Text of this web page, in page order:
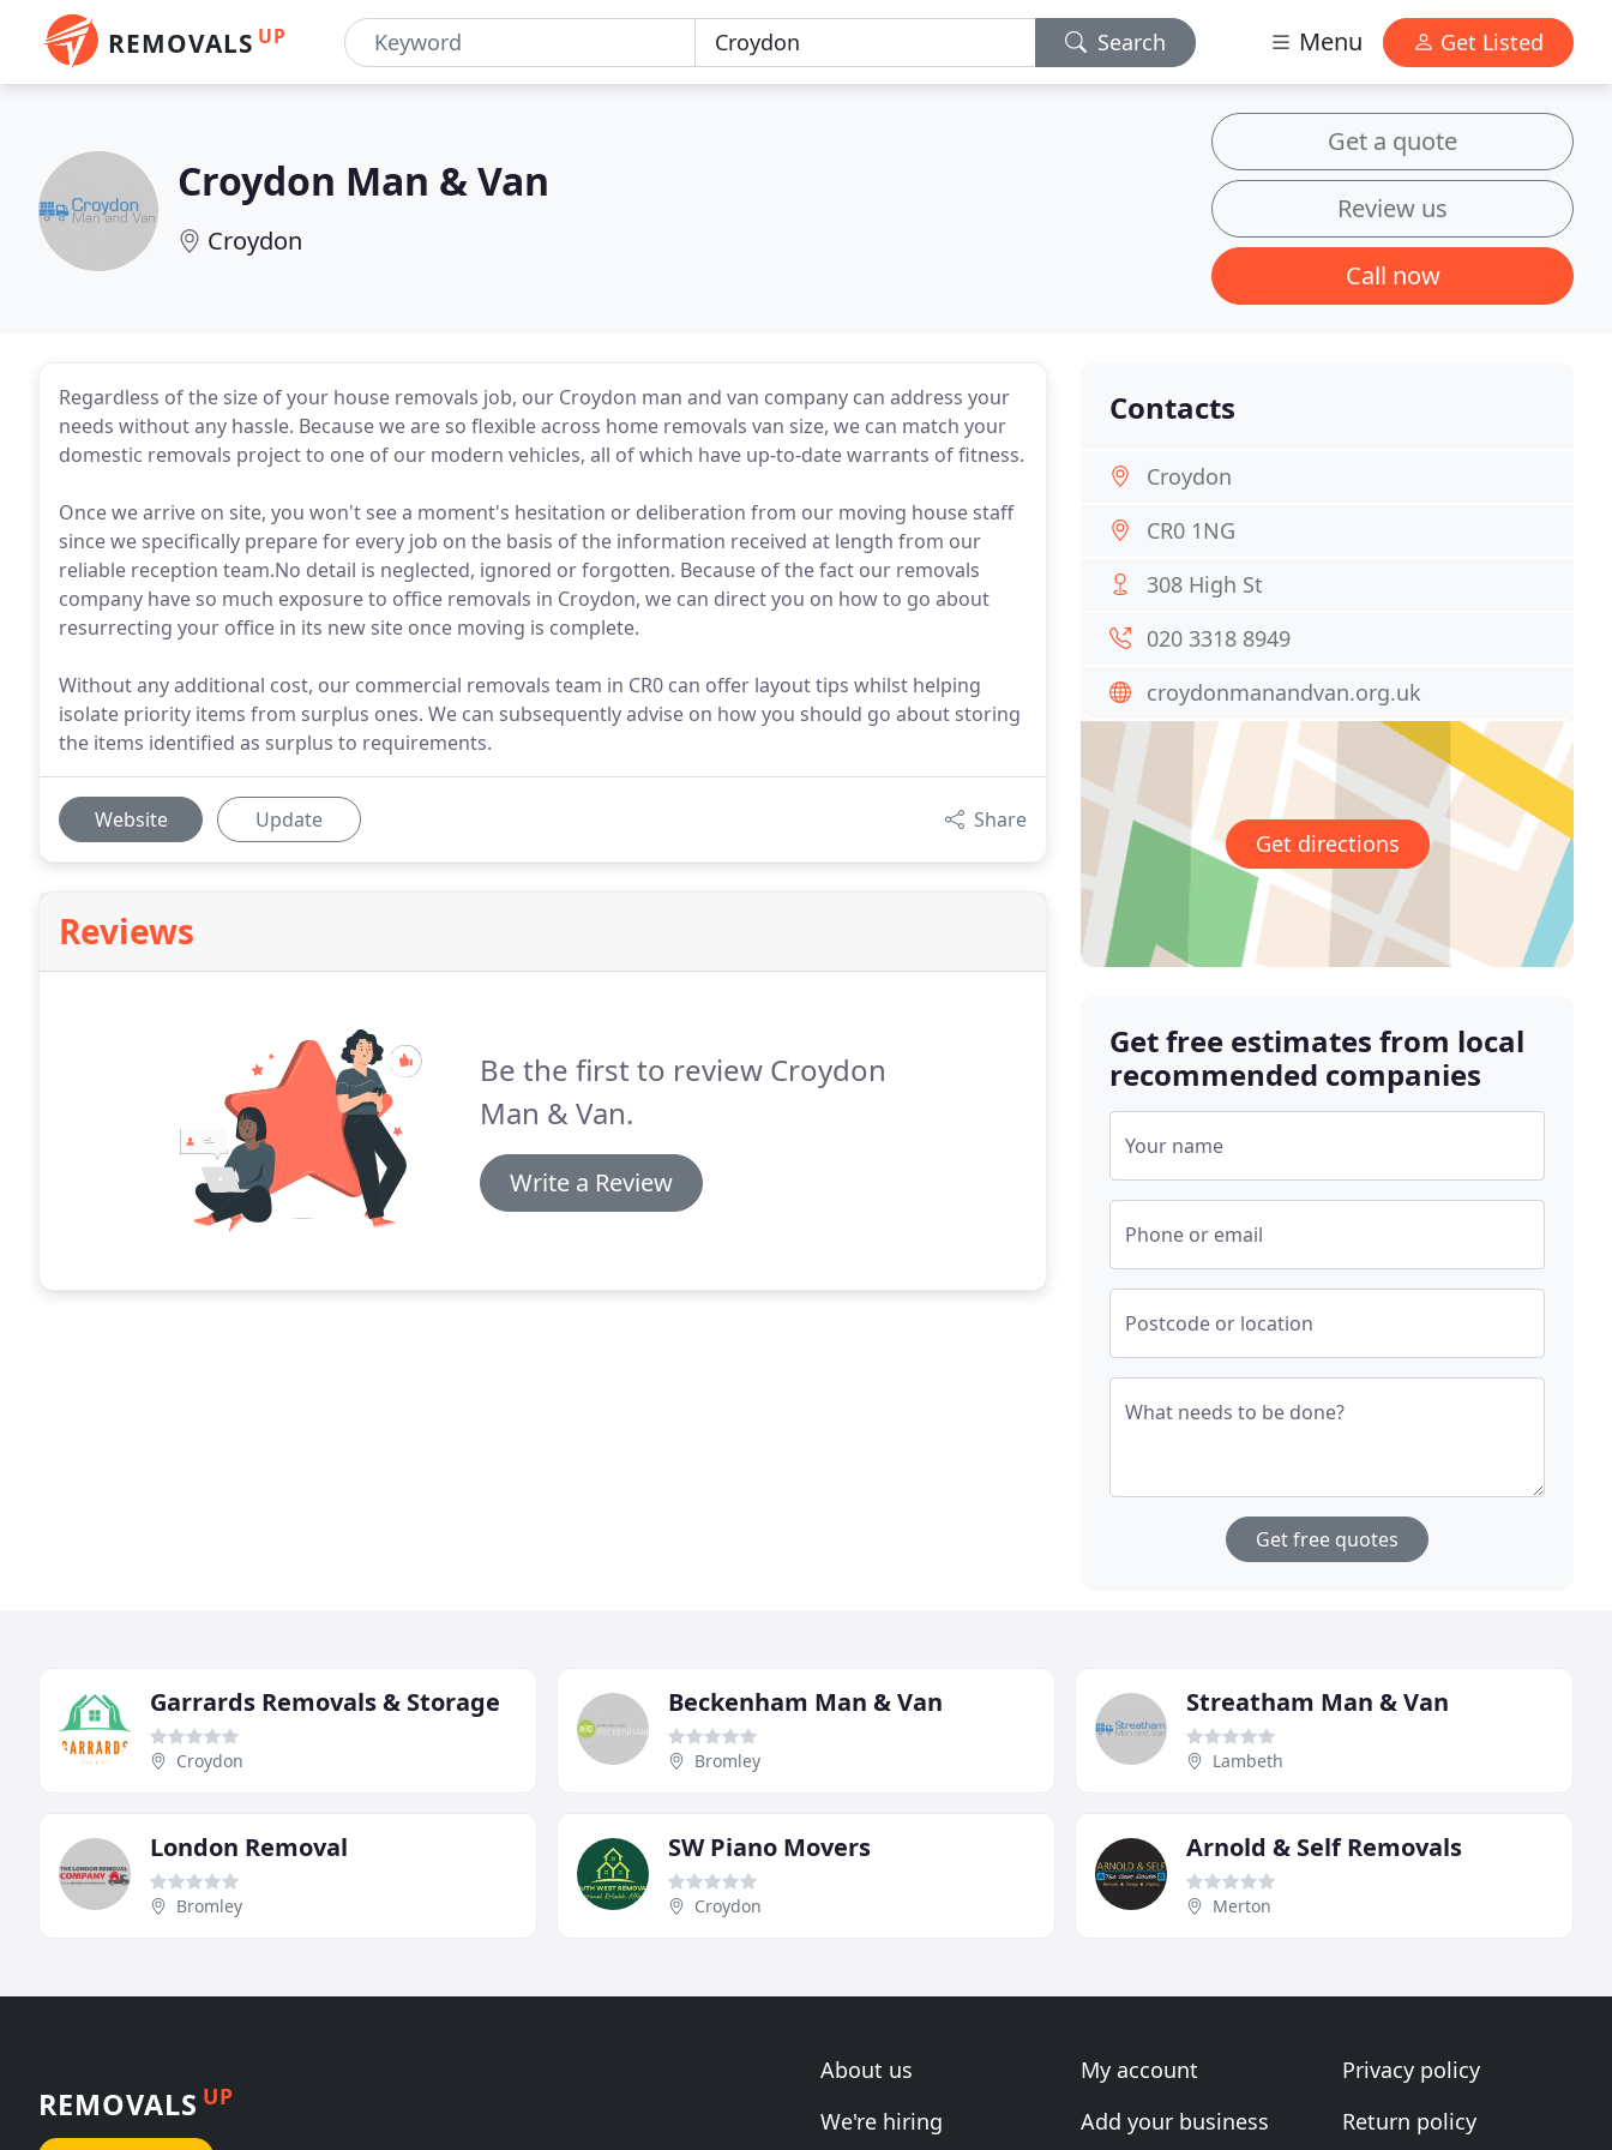
REMOVALS UP Search Menu Get Listed
Croydon Man & Van
Croydon
Get a quote
Review us
Call now
Regardless of the size of your house removals job, our Croydon man and van company can address your
needs without any hassle. Because we are so flexible across home removals van size, we can match your
domestic removals project to one of our modern vehicles, all of which have up-to-date warrants of fitness.
Once we arrive on site, you won't see a moment's hesitation or deliberation from our moving house staff
since we specifically prepare for every job on the basis of the information received at length from our
reliable reception team.No detail is neglected, ignored or forgotten. Because of the fact our removals
company have so much exposure to office removals in Croydon, we can direct you on how to go about
resurrecting your office in its new site once moving is complete.
Without any additional cost, our commercial removals team in CR0 can offer layout tips whilst helping
isolate priority items from surplus ones. We can subsequently advise on how you should go about storing
the items identified as surplus to requirements.
Website Update Share
Reviews
Be the first to review Croydon
Man & Van.
Write a Review
Contacts
Croydon
CR0 1NG
308 High St
020 3318 8949
croydonmanandvan.org.uk
Get directions
Get free estimates from local
recommended companies
Your name
Phone or email
Postcode or location
What needs to be done?
Get free quotes
Garrards Removals & Storage
Croydon
Beckenham Man & Van
Bromley
Streatham Man & Van
Lambeth
London Removal
Bromley
SW Piano Movers
Croydon
Arnold & Self Removals
Merton
REMOVALS UP
About us
We're hiring
My account
Add your business
Privacy policy
Return policy